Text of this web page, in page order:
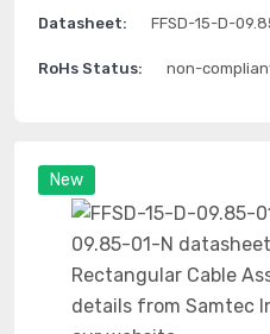
New
Datasheet: FFSD-15-D-
RoHs Status: non-